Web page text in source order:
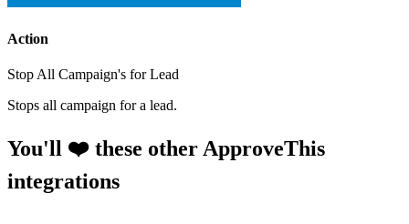
Action
Stop All Campaign's for Lead
Stops all campaign for a lead.
You'll ❤️ these other ApproveThis
integrations